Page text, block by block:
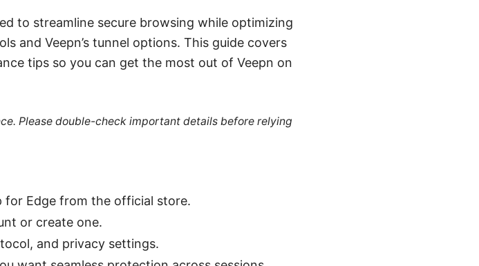
to streamline secure browsing while optimizing
and Veepn’s tunnel options. This guide covers
tips so you can get the most out of Veepn on
Please double-check important details before relying
for Edge from the official store.
or create one.
and privacy settings.